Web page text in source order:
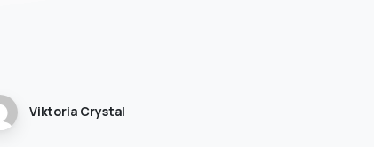
Viktoria Crystal